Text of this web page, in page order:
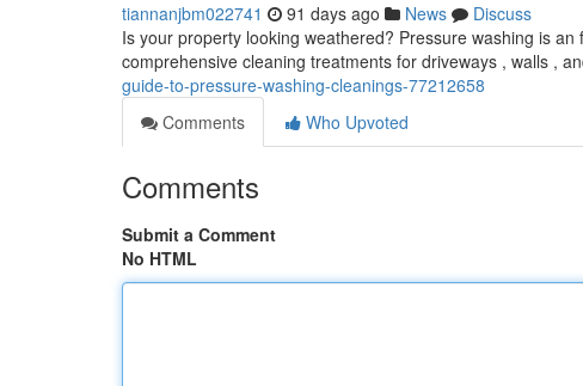
tiannanjbm022741 91 days ago News
Discuss
Is your property looking weathered? Pressure washing is
comprehensive cleaning treatments for driveways , walls ,
guide-to-pressure-washing-cleanings-77212658
Comments
Who Upvoted
Comments
Submit a Comment
No HTML